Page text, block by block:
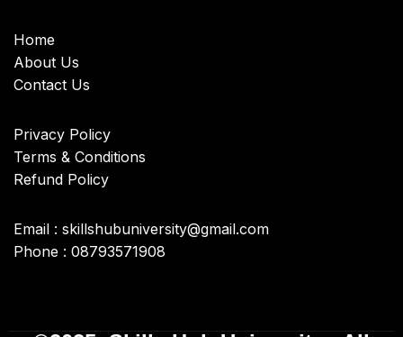
Home
About Us
Contact Us
Privacy Policy
Terms & Conditions
Refund Policy
Email : skillshubuniversity@gmail.com
Phone : 08793571908